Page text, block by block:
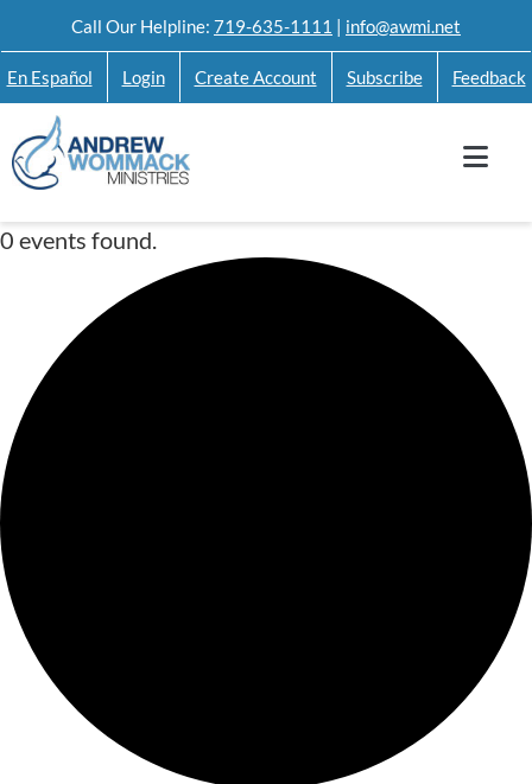
to
content
Call Our Helpline: 719-635-1111 | info@awmi.net
En Español Login Create Account Subscribe Feedback
0 events found.